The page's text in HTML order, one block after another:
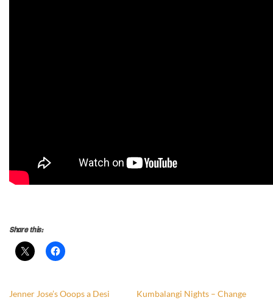
Share this:
Jenner Jose’s Ooops a Desi
Kumbalangi Nights – Change